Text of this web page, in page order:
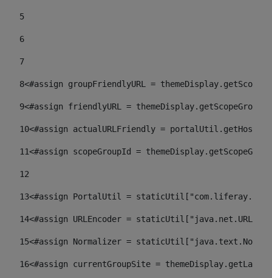
5
6
7
8<#assign groupFriendlyURL =
9<#assign friendlyURL =
10<#assign actualURLFriendly =
11<#assign scopeGroupId =
12
13<#assign PortalUtil =
14<#assign URLEncoder =
15<#assign Normalizer =
16<#assign currentGroupSite =